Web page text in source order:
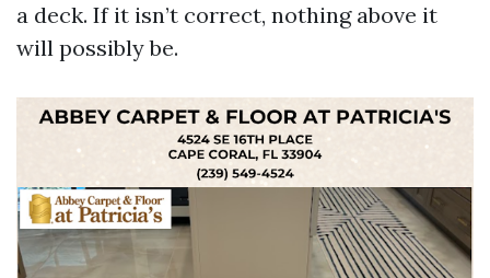
a deck. If it isn’t correct, nothing above it
will possibly be.